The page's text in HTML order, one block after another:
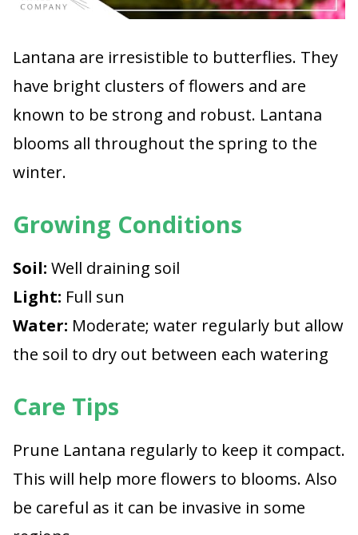
Lantana are irresistible to butterflies. They
have bright clusters of flowers and are
known to be strong and robust. Lantana
blooms all throughout the spring to the
winter.
Growing Conditions
Soil: Well draining soil
Light: Full sun
Water: Moderate; water regularly but allow
the soil to dry out between each watering
Care Tips
Prune Lantana regularly to keep it compact.
This will help more flowers to blooms. Also
be careful as it can be invasive in some